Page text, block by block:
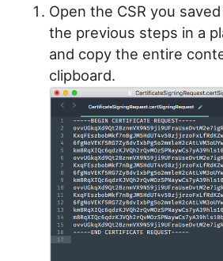
Open the CSR you
the previous steps in a
and copy the entire
clipboard.